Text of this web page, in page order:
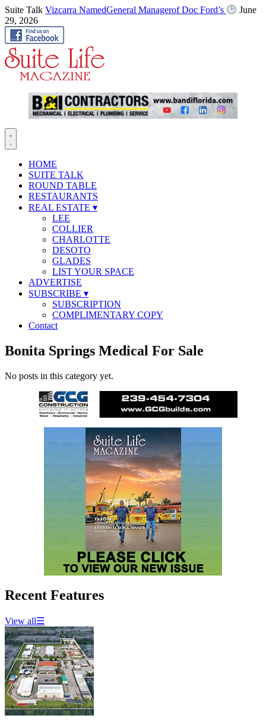
Suite Talk Vizcarra NamedGeneral Managerof Doc Ford’s
June
29, 2026
HOME
SUITE TALK
ROUND TABLE
RESTAURANTS
REAL ESTATE ▾
LEE
COLLIER
CHARLOTTE
DESOTO
GLADES
LIST YOUR SPACE
ADVERTISE
SUBSCRIBE ▾
SUBSCRIPTION
COMPLIMENTARY COPY
Contact
Bonita Springs Medical For Sale
No posts in this category yet.
Recent Features
View all☰